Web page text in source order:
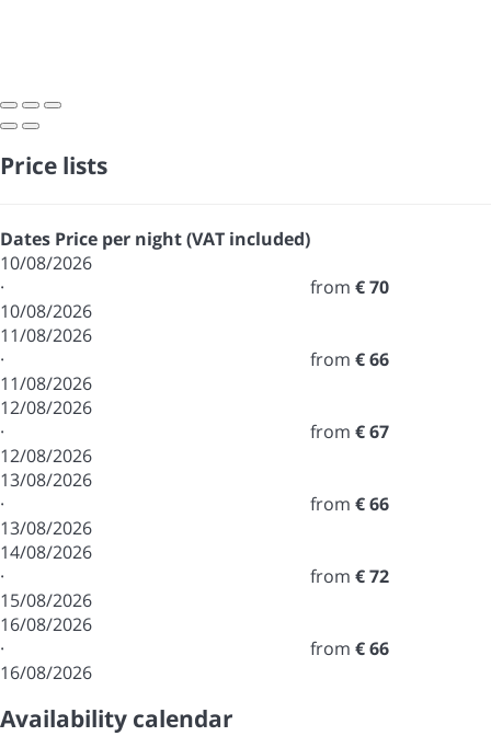
Price lists
Dates Price per night (VAT included)
10/08/2026
·
10/08/2026
from € 70
11/08/2026
·
11/08/2026
from € 66
12/08/2026
·
12/08/2026
from € 67
13/08/2026
·
13/08/2026
from € 66
14/08/2026
·
15/08/2026
from € 72
16/08/2026
·
16/08/2026
from € 66
Availability calendar